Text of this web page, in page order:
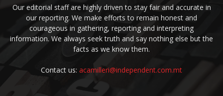
Our editorial staff are highly driven to stay fair and accurate in
our reporting. We make efforts to remain honest and
courageous in gathering, reporting and interpreting
information. We always seek truth and say nothing else but the
facts as we know them.
Contact us: acamilleri@independent.com.mt